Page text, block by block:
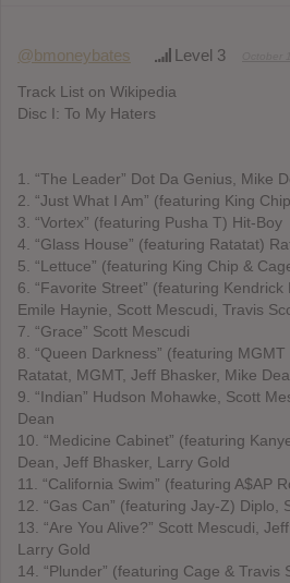
@bmoneybates Level 3
Track List on Wikipedia
Disc I: To My Haters
1. “The Leader” Dot Da Genius, Mike
2. “Just What I Am” (featuring King
3. “Vortex” (featuring Pusha T) Hit-Boy
4. “Glass House” (featuring Ratatat)
5. “Lettuce” (featuring King Chip &
6. “Favorite Street” (featuring
Emile Haynie, Scott Mescudi, Travis
7. “Grace” Scott Mescudi
8. “Queen Darkness” (featuring
Ratatat, MGMT, Jeff Bhasker, Mike
9. “Indian” Hudson Mohawke, Scott
Dean
10. “Medicine Cabinet” (featuring
Dean, Jeff Bhasker, Larry Gold
11. “California Swim” (featuring A$AP
12. “Gas Can” (featuring Jay-Z) Diplo,
13. “Are You Alive?” Scott Mescudi,
Larry Gold
14. “Plunder” (featuring Cage & Travis